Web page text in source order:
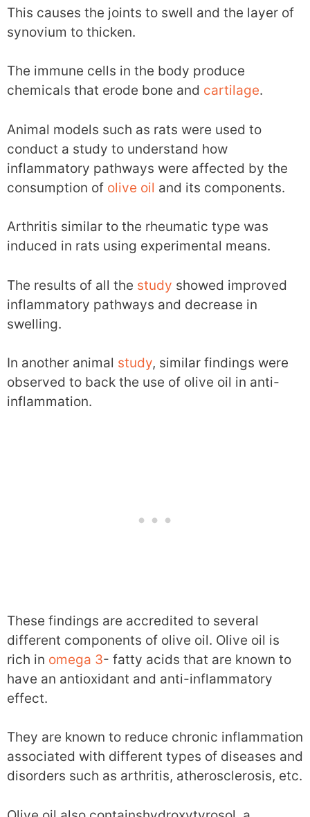
This causes the joints to swell and the layer of
synovium to thicken.
The immune cells in the body produce
chemicals that erode bone and cartilage.
Animal models such as rats were used to
conduct a study to understand how
inflammatory pathways were affected by the
consumption of olive oil and its components.
Arthritis similar to the rheumatic type was
induced in rats using experimental means.
The results of all the study showed improved
inflammatory pathways and decrease in
swelling.
In another animal study, similar findings were
observed to back the use of olive oil in anti-
inflammation.
These findings are accredited to several
different components of olive oil. Olive oil is
rich in omega 3- fatty acids that are known to
have an antioxidant and anti-inflammatory
effect.
They are known to reduce chronic inflammation
associated with different types of diseases and
disorders such as arthritis, atherosclerosis, etc.